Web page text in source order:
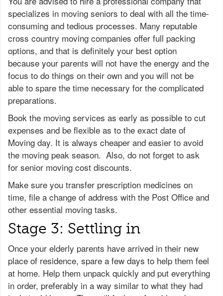
specializes in moving seniors to deal with all the time-
consuming and tedious processes. Many reputable
cross country moving companies offer full packing
options, and that is definitely your best option
because your parents will not have the energy and the
focus to do things on their own and you will not be
able to spare the time necessary for the complicated
preparations.
Book the moving services as early as possible to cut
expenses and be flexible as to the exact date of
Moving day. It is always cheaper and easier to avoid
the moving peak season. Also, do not forget to ask
for senior moving cost discounts.
Make sure you transfer prescription medicines on
time, file a change of address with the Post Office and
other essential moving tasks.
Stage 3: Settling in
Once your elderly parents have arrived in their new
place of residence, spare a few days to help them feel
at home. Help them unpack quickly and put everything
in order, preferably in a way similar to what they had